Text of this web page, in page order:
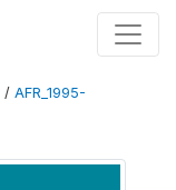
/ AFR_1995-